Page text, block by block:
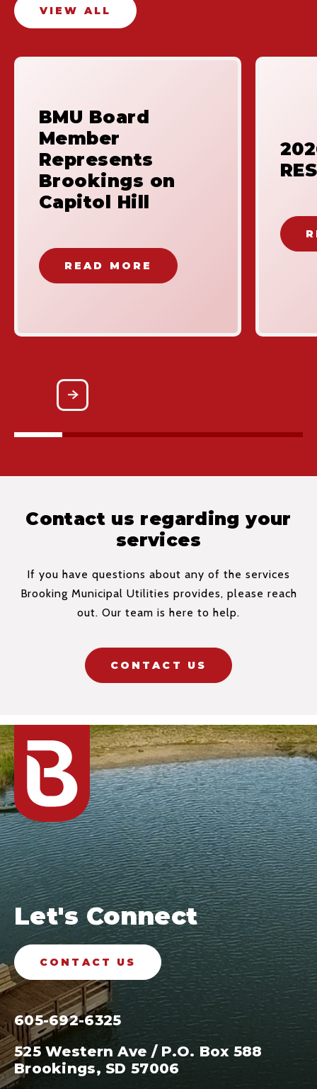
VIEW ALL
BMU Board
Member
Represents
Brookings on
Capitol Hill
READ MORE
Contact us regarding your
services
If you have questions about any of the services
Brooking Municipal Utilities provides, please reach
out. Our team is here to help.
CONTACT US
Let's Connect
CONTACT US
605-692-6325
525 Western Ave / P.O. Box 588
Brookings, SD 57006